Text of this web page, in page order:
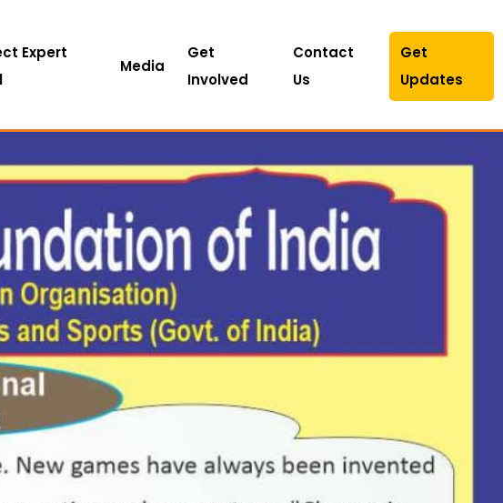
Expert
Media
Get
Involved
Contact
Us
Get
Updates